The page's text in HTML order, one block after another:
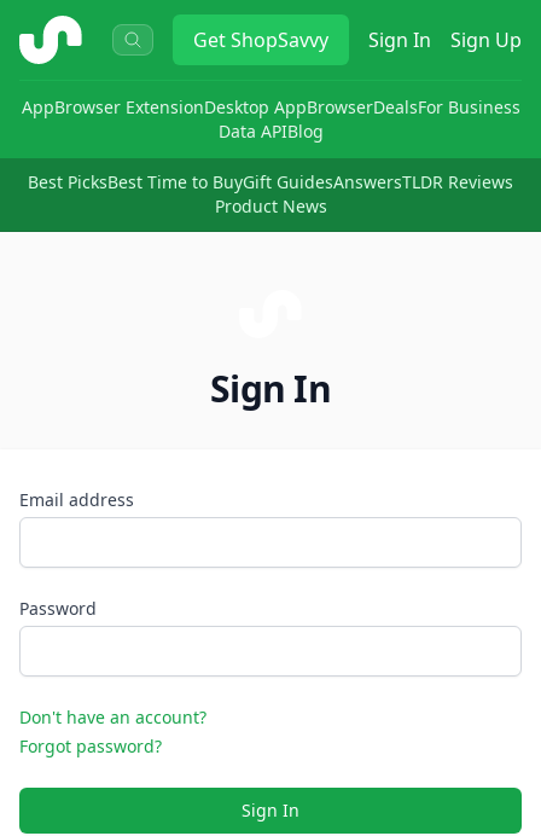
ShopSavvy GetShopSavvy Sign In Sign Up
AppBrowser ExtensionDesktop AppBrowserDealsFor Business
Data APIBlog
Best PicksBest Time to BuyGift GuidesAnswersTLDR Reviews
Product News
Sign In
Email address
Password
Don't have an account?
Forgot password?
Sign In